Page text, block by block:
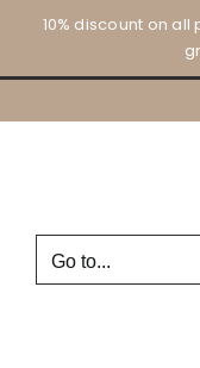
10% discount on
content
Go to...